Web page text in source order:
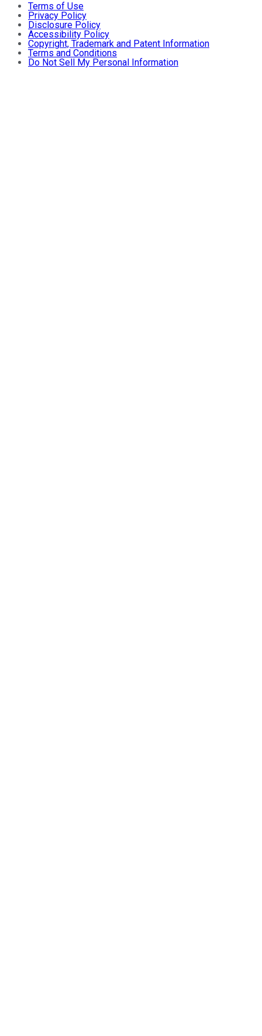
Terms of Use
Privacy Policy
Disclosure Policy
Accessibility Policy
Copyright, Trademark and Patent Information
Terms and Conditions
Do Not Sell My Personal Information